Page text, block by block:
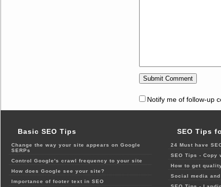
Notify me of follow-up
Basic SEO Tips
Change the way your site appears on Google
SERPs
Control Google's crawl frequency to your site
How does Google see your site?
Importance of footer text in SEO
SEO Tips
24 Must have
SEO Tips - Copy
How to get
Social media